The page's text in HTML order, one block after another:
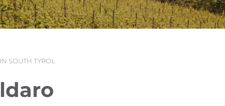
WHEN?
-
SOUTH TYROL